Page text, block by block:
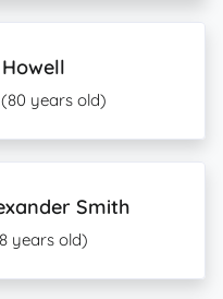
(80 years old)
Smith
years old)